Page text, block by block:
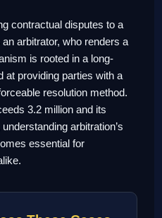
contractual disputes to a
arbitrator, who renders a
is rooted in a long-
at providing parties with a
resolution method.
3.2 million and its
arbitration’s
essential for